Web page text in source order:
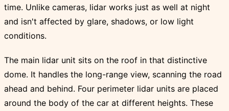
time. Unlike cameras, lidar works just as well at night
and isn't affected by glare, shadows, or low light
conditions.
The main lidar unit sits on the roof in that distinctive
dome. It handles the long-range view, scanning the road
ahead and behind. Four perimeter lidar units are placed
around the body of the car at different heights. These